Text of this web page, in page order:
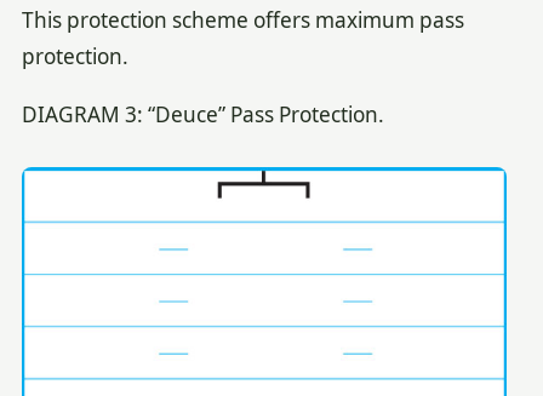
This protection scheme offers maximum pass
protection.
DIAGRAM 3: “Deuce” Pass Protection.